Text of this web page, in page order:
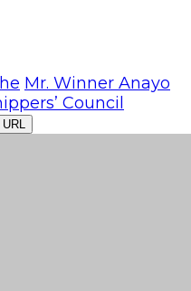
Mr. Winner Anayo
Council